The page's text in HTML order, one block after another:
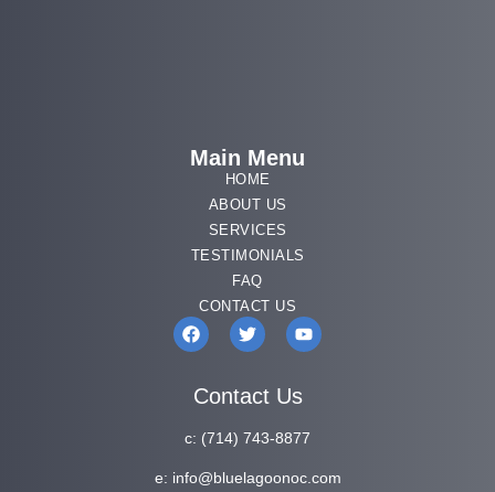
Main Menu
HOME
ABOUT US
SERVICES
TESTIMONIALS
FAQ
CONTACT US
Contact Us
c: (714) 743-8877
e: info@bluelagoonoc.com